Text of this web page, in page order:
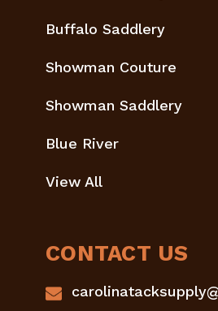
Buffalo Saddlery
Showman Couture
Showman Saddlery
Blue River
View All
CONTACT US